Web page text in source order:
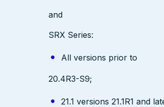
and
SRX Series:
All versions prior to
20.4R3-S9;
21.1 versions 21.1R1 and